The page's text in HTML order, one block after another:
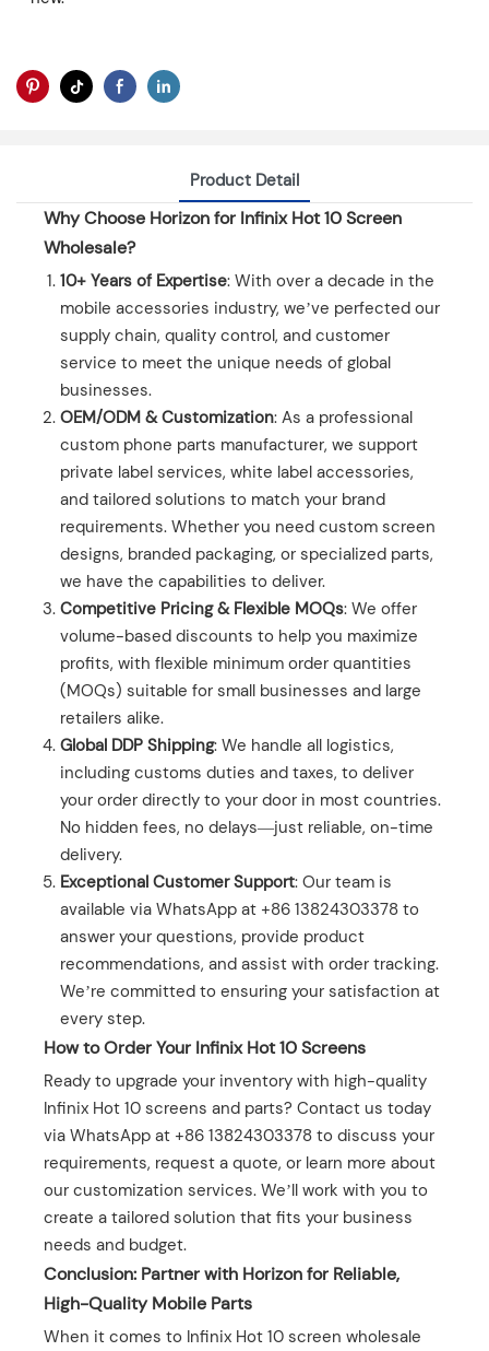
Product Detail
Why Choose Horizon for Infinix Hot 10 Screen
Wholesale?
10+ Years of Expertise: With over a decade in the
mobile accessories industry, we’ve perfected our
supply chain, quality control, and customer
service to meet the unique needs of global
businesses.
OEM/ODM & Customization: As a professional
custom phone parts manufacturer, we support
private label services, white label accessories,
and tailored solutions to match your brand
requirements. Whether you need custom screen
designs, branded packaging, or specialized parts,
we have the capabilities to deliver.
Competitive Pricing & Flexible MOQs: We offer
volume-based discounts to help you maximize
profits, with flexible minimum order quantities
(MOQs) suitable for small businesses and large
retailers alike.
Global DDP Shipping: We handle all logistics,
including customs duties and taxes, to deliver
your order directly to your door in most countries.
No hidden fees, no delays—just reliable, on-time
delivery.
Exceptional Customer Support: Our team is
available via WhatsApp at +86 13824303378 to
answer your questions, provide product
recommendations, and assist with order tracking.
We’re committed to ensuring your satisfaction at
every step.
How to Order Your Infinix Hot 10 Screens
Ready to upgrade your inventory with high-quality
Infinix Hot 10 screens and parts? Contact us today
via WhatsApp at +86 13824303378 to discuss your
requirements, request a quote, or learn more about
our customization services. We’ll work with you to
create a tailored solution that fits your business
needs and budget.
Conclusion: Partner with Horizon for Reliable,
High-Quality Mobile Parts
When it comes to Infinix Hot 10 screen wholesale